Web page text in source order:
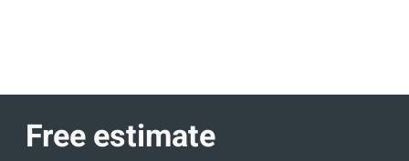
Free estimate